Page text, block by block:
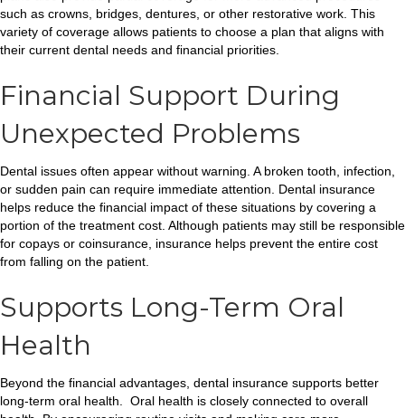
such as crowns, bridges, dentures, or other restorative work. This
variety of coverage allows patients to choose a plan that aligns with
their current dental needs and financial priorities.
Financial Support During
Unexpected Problems
Dental issues often appear without warning. A broken tooth, infection,
or sudden pain can require immediate attention. Dental insurance
helps reduce the financial impact of these situations by covering a
portion of the treatment cost. Although patients may still be responsible
for copays or coinsurance, insurance helps prevent the entire cost
from falling on the patient.
Supports Long-Term Oral
Health
Beyond the financial advantages, dental insurance supports better
long-term oral health. Oral health is closely connected to overall